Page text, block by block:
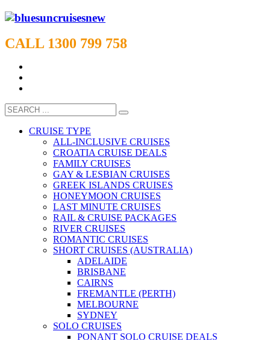
CALL 1300 799 758
CRUISE TYPE
ALL-INCLUSIVE CRUISES
CROATIA CRUISE DEALS
FAMILY CRUISES
GAY & LESBIAN CRUISES
GREEK ISLANDS CRUISES
HONEYMOON CRUISES
LAST MINUTE CRUISES
RAIL & CRUISE PACKAGES
RIVER CRUISES
ROMANTIC CRUISES
SHORT CRUISES (AUSTRALIA)
ADELAIDE
BRISBANE
CAIRNS
FREMANTLE (PERTH)
MELBOURNE
SYDNEY
SOLO CRUISES
PONANT SOLO CRUISE DEALS